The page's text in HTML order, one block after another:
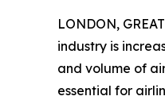
LONDON,
industry is
and volume of
essential for